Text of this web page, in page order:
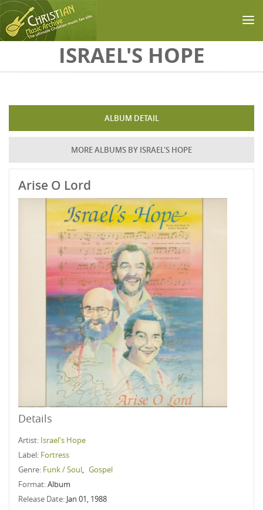
Skip to main contentISRAEL'S HOPE
ALBUM DETAIL
MORE ALBUMS BY ISRAEL'S HOPE
Arise O Lord
Details
Artist: Israel's Hope
Label: Fortress
Genre: Funk / Soul, Gospel
Format:Album
Release Date: Jan 01, 1988